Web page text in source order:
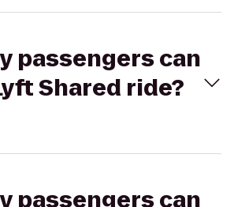
passengers can
Shared ride?
passengers can